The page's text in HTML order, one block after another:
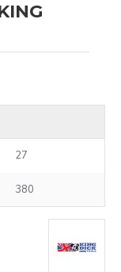
27
380